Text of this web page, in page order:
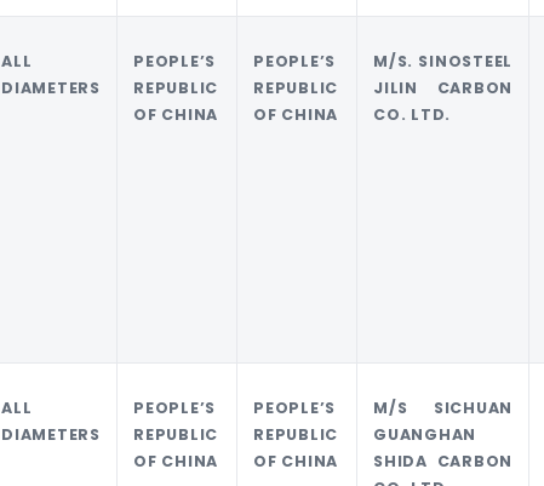
ALL
DIAMETERS
PEOPLE’S
REPUBLIC
OF CHINA
PEOPLE’S
REPUBLIC
OF CHINA
M/S. SINOSTEEL
JILIN CARBON
CO. LTD.
ALL
DIAMETERS
PEOPLE’S
REPUBLIC
OF CHINA
PEOPLE’S
REPUBLIC
OF CHINA
M/S SICHUAN
GUANGHAN
SHIDA CARBON